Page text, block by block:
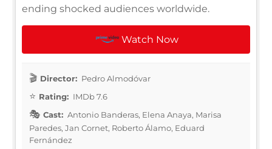
ending shocked audiences worldwide.
Watch Now
Director: Pedro Almodóvar
Rating: IMDb 7.6
Cast: Antonio Banderas, Elena Anaya, Marisa
Paredes, Jan Cornet, Roberto Álamo, Eduard
Fernández